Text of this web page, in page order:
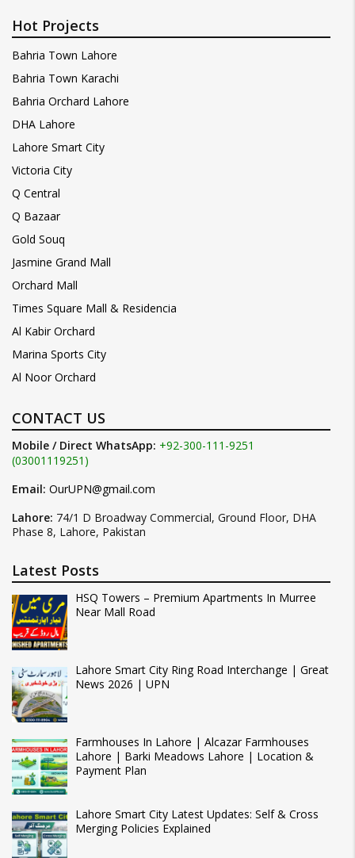
Hot Projects
Bahria Town Lahore
Bahria Town Karachi
Bahria Orchard Lahore
DHA Lahore
Lahore Smart City
Victoria City
Q Central
Q Bazaar
Gold Souq
Jasmine Grand Mall
Orchard Mall
Times Square Mall & Residencia
Al Kabir Orchard
Marina Sports City
Al Noor Orchard
CONTACT US
Mobile / Direct WhatsApp: +92-300-111-9251
(03001119251)
Email: OurUPN@gmail.com
Lahore: 74/1 D Broadway Commercial, Ground Floor, DHA
Phase 8, Lahore, Pakistan
Latest Posts
HSQ Towers – Premium Apartments In Murree
Near Mall Road
Lahore Smart City Ring Road Interchange | Great
News 2026 | UPN
Farmhouses In Lahore | Alcazar Farmhouses
Lahore | Barki Meadows Lahore | Location &
Payment Plan
Lahore Smart City Latest Updates: Self & Cross
Merging Policies Explained